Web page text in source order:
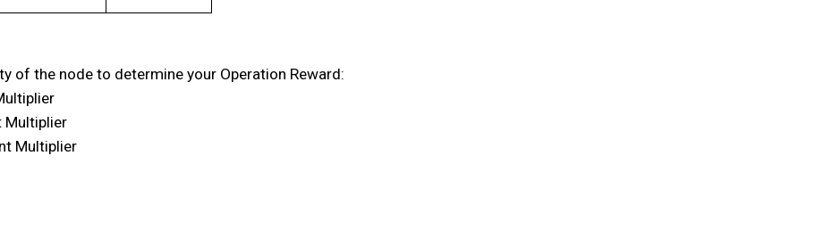
of the node to determine your Operation Reward:
Multiplier
Multiplier